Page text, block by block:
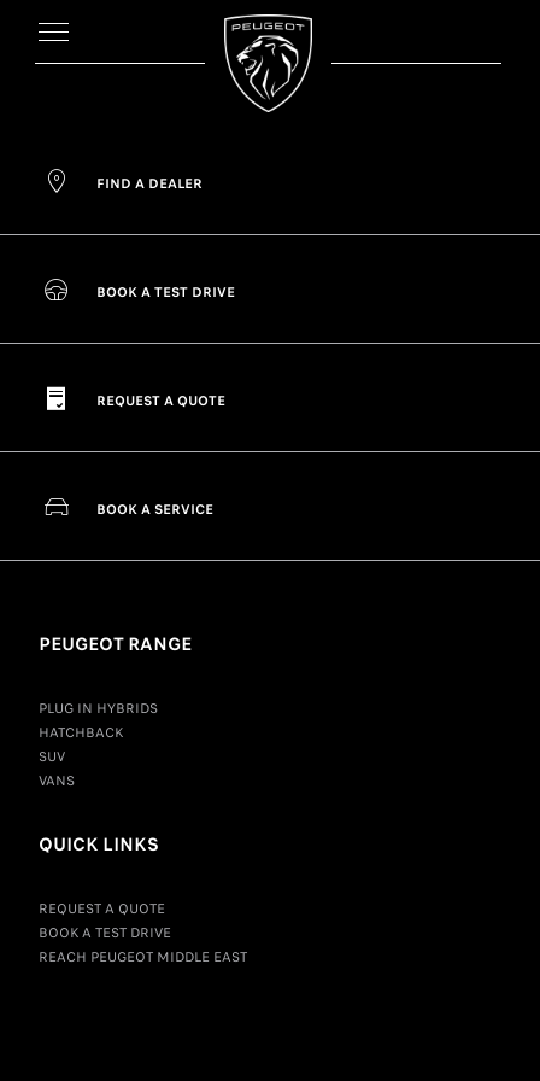
FIND A DEALER
BOOK A TEST DRIVE
REQUEST A QUOTE
BOOK A SERVICE
PEUGEOT RANGE
PLUG IN HYBRIDS
HATCHBACK
SUV
VANS
QUICK LINKS
REQUEST A QUOTE
BOOK A TEST DRIVE
REACH PEUGEOT MIDDLE EAST